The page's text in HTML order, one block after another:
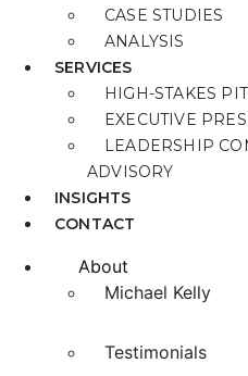
CASE STUDIES
ANALYSIS
SERVICES
HIGH-STAKES
EXECUTIVE
LEADERSHIP
ADVISORY
INSIGHTS
CONTACT
About
Michael Kelly
Testimonials